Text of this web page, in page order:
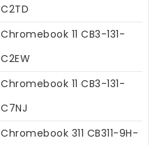
C2TD
Chromebook 11 CB3-131-
C2EW
Chromebook 11 CB3-131-
C7NJ
Chromebook 311 CB311-9H-